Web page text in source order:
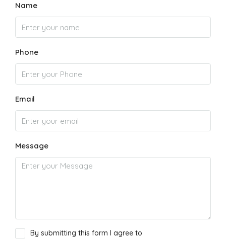
Name
Phone
Email
Message
By submitting this form I agree to